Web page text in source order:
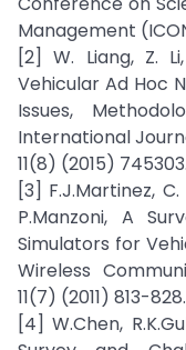
Management
[2] W. Liang, Z.
Vehicular Ad Hoc
Issues,
International
11(8) (2015) 745303.
[3] F.J.Martinez,
P.Manzoni, A
Simulators for
Wireless
11(7) (2011) 813-828.
[4] W.Chen,